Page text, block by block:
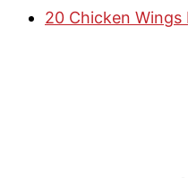
20 Chicken Wings